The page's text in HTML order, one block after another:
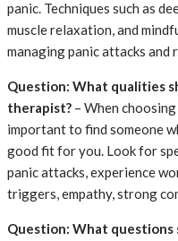
panic. Techniques such as
muscle relaxation, and
managing panic attacks and
Question: What qualities
therapist? – When
important to find someone
good fit for you. Look for
panic attacks, experience
triggers, empathy, strong
Question: What questions